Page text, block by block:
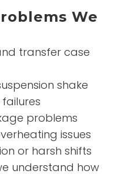
We
transfer case
shake
problems
issues
or harsh shifts
understand how